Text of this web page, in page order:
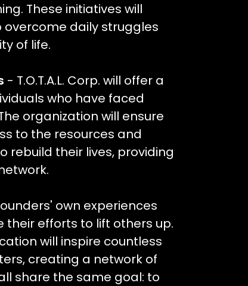
These initiatives will
daily struggles
of life.
- T.O.T.A.L. Corp. will offer a
who have faced
organization will ensure
to the resources and
rebuild their lives, providing
own experiences
their efforts to lift others up.
will inspire countless
creating a network of
share the same goal: to